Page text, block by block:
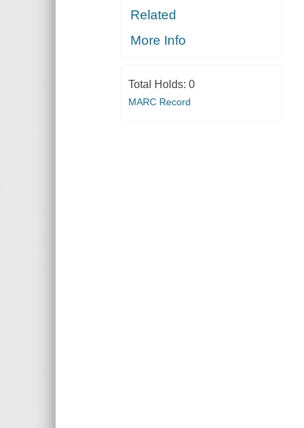
Related
More Info
Total Holds: 0
MARC Record